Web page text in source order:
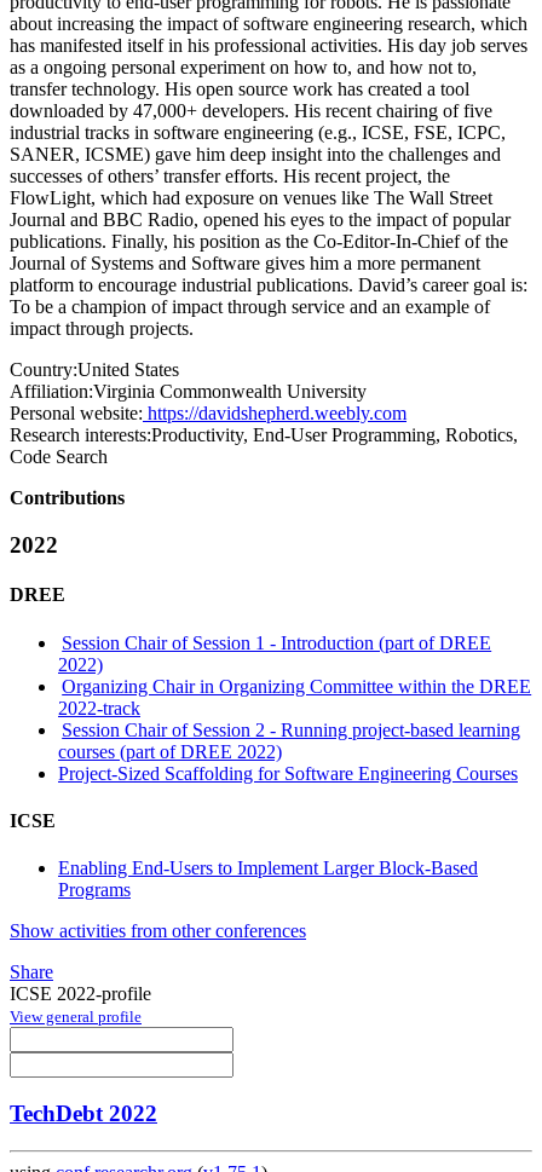
about increasing the impact of software engineering research, which
has manifested itself in his professional activities. His day job serves
as a ongoing personal experiment on how to, and how not to,
transfer technology. His open source work has created a tool
downloaded by 47,000+ developers. His recent chairing of five
industrial tracks in software engineering (e.g., ICSE, FSE, ICPC,
SANER, ICSME) gave him deep insight into the challenges and
successes of others’ transfer efforts. His recent project, the
FlowLight, which had exposure on venues like The Wall Street
Journal and BBC Radio, opened his eyes to the impact of popular
publications. Finally, his position as the Co-Editor-In-Chief of the
Journal of Systems and Software gives him a more permanent
platform to encourage industrial publications. David’s career goal is:
To be a champion of impact through service and an example of
impact through projects.
Country:United States
Affiliation:Virginia Commonwealth University
Personal website: https://davidshepherd.weebly.com
Research interests:Productivity, End-User Programming, Robotics,
Code Search
Contributions
2022
DREE
Session Chair of Session 1 - Introduction (part of DREE
2022)
Organizing Chair in Organizing Committee within the DREE
2022-track
Session Chair of Session 2 - Running project-based learning
courses (part of DREE 2022)
Project-Sized Scaffolding for Software Engineering Courses
ICSE
Enabling End-Users to Implement Larger Block-Based
Programs
Show activities from other conferences
Share
ICSE 2022-profile
View general profile
TechDebt 2022